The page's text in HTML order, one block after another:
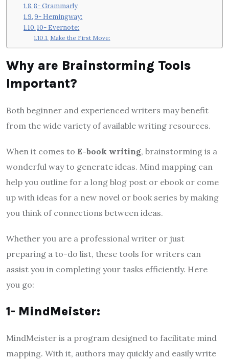
8- Grammarly
9- Hemingway:
10- Evernote:
Make the First Move:
Why are Brainstorming Tools
Important?
Both beginner and experienced writers may benefit
from the wide variety of available writing resources.
When it comes to E-book writing, brainstorming is a
wonderful way to generate ideas. Mind mapping can
help you outline for a long blog post or ebook or come
up with ideas for a new novel or book series by making
you think of connections between ideas.
Whether you are a professional writer or just
preparing a to-do list, these tools for writers can
assist you in completing your tasks efficiently. Here
you go:
1- MindMeister:
MindMeister is a program designed to facilitate mind
mapping. With it, authors may quickly and easily write